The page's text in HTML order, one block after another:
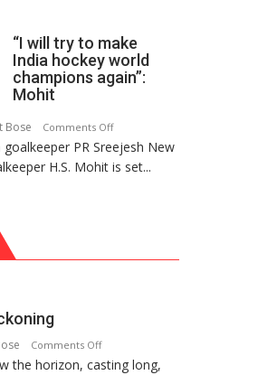
27
Season
men’s
teams
to
to
FIH
Pro
2026-
“I will try to make
India hockey world
champions again”:
Mohit
Bose Comments Offon
“I
will
PR Sreejesh New
H.S. Mohit is set...
Comments Offon
The
the horizon, casting long,